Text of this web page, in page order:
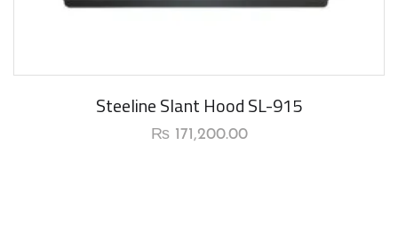
Steeline Slant Hood SL-915
₨171,200.00